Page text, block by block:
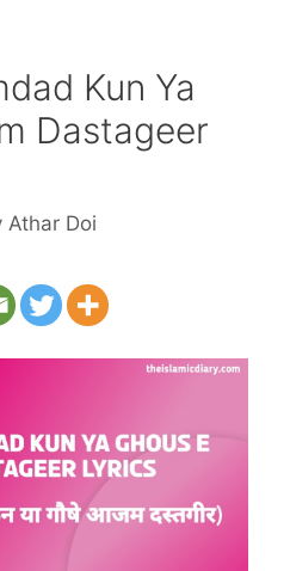
Kun Ya
Dastageer
Athar Doi